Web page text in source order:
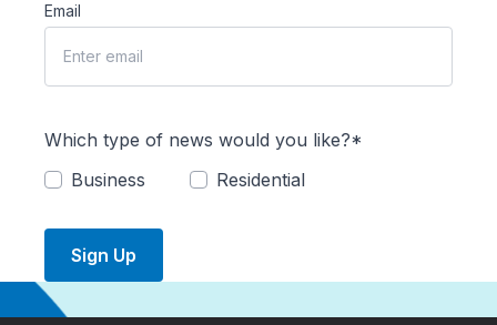
Email
Which type of news would you like?*
Business
Residential
Sign Up